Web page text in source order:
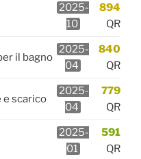
2025-
10
894
QR
il bagno
2025-
04
840
QR
e scarico
2025-
04
779
QR
2025-
01
591
QR